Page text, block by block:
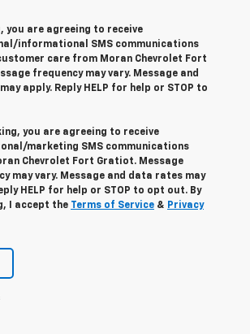
you are agreeing to receive
informational SMS communications
care from Moran Chevrolet Fort
frequency may vary. Message and
apply. Reply HELP for help or STOP to
you are agreeing to receive
marketing SMS communications
Chevrolet Fort Gratiot. Message
may vary. Message and data rates may
HELP for help or STOP to opt out. By
I accept the Terms of Service & Privacy